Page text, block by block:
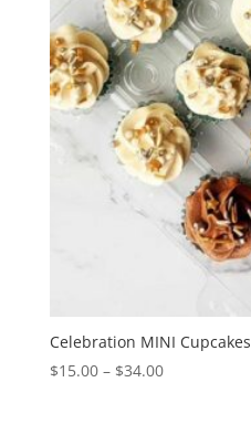
Celebration MINI Cupcakes
$15.00 – $34.00Price